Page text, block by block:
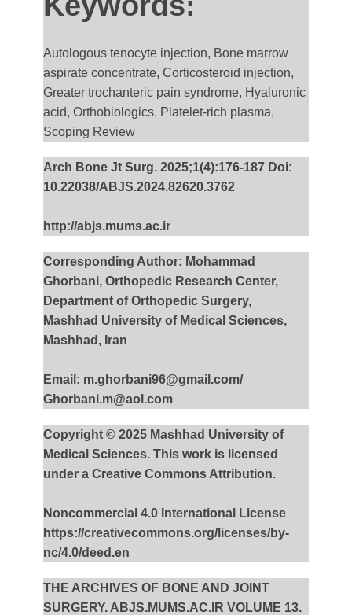
Autologous tenocyte injection, Bone marrow
aspirate concentrate, Corticosteroid injection,
Greater trochanteric pain syndrome, Hyaluronic
acid, Orthobiologics, Platelet-rich plasma,
Scoping Review
Arch Bone Jt Surg. 2025;1(4):176-187 Doi:
10.22038/ABJS.2024.82620.3762
http://abjs.mums.ac.ir
Corresponding Author: Mohammad
Ghorbani, Orthopedic Research Center,
Department of Orthopedic Surgery,
Mashhad University of Medical Sciences,
Mashhad, Iran
Email: m.ghorbani96@gmail.com/
Ghorbani.m@aol.com
Copyright © 2025 Mashhad University of
Medical Sciences. This work is licensed
under a Creative Commons Attribution.
Noncommercial 4.0 International License
https://creativecommons.org/licenses/by-
nc/4.0/deed.en
THE ARCHIVES OF BONE AND JOINT
SURGERY. ABJS.MUMS.AC.IR VOLUME 13.